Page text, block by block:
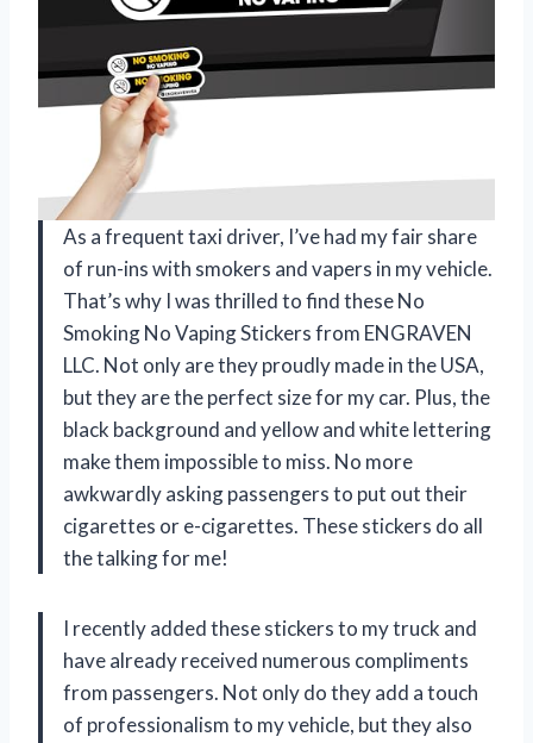
As a frequent taxi driver, I’ve had my fair share
of run-ins with smokers and vapers in my vehicle.
That’s why I was thrilled to find these No
Smoking No Vaping Stickers from ENGRAVEN
LLC. Not only are they proudly made in the USA,
but they are the perfect size for my car. Plus, the
black background and yellow and white lettering
make them impossible to miss. No more
awkwardly asking passengers to put out their
cigarettes or e-cigarettes. These stickers do all
the talking for me!
I recently added these stickers to my truck and
have already received numerous compliments
from passengers. Not only do they add a touch
of professionalism to my vehicle, but they also